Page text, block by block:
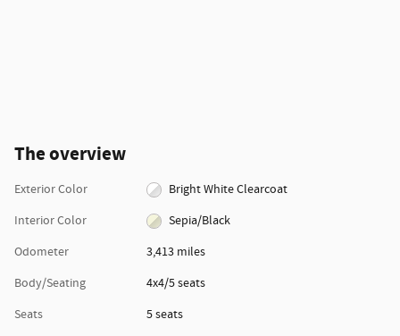
The overview
Exterior Color
Bright White Clearcoat
Interior Color
Sepia/Black
Odometer
3,413 miles
Body/Seating
4x4/5 seats
Seats
5 seats